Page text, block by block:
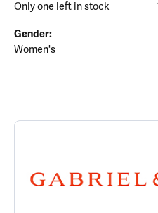
Only one left in stock
Gender:
Women's
ABOUT GABRIEL &
Discover more about Gabriel